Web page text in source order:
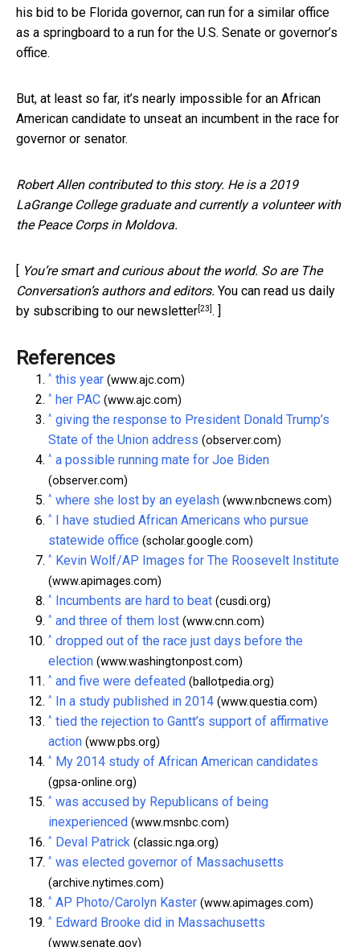
his bid to be Florida governor, can run for a similar office
as a springboard to a run for the U.S. Senate or governor’s
office.
But, at least so far, it’s nearly impossible for an African
American candidate to unseat an incumbent in the race for
governor or senator.
Robert Allen contributed to this story. He is a 2019
LaGrange College graduate and currently a volunteer with
the Peace Corps in Moldova.
[ You’re smart and curious about the world. So are The
Conversation’s authors and editors. You can read us daily
by subscribing to our newsletter[23]. ]
References
^ this year (www.ajc.com)
^ her PAC (www.ajc.com)
^ giving the response to President Donald Trump’s
State of the Union address (observer.com)
^ a possible running mate for Joe Biden
(observer.com)
^ where she lost by an eyelash (www.nbcnews.com)
^ I have studied African Americans who pursue
statewide office (scholar.google.com)
^ Kevin Wolf/AP Images for The Roosevelt Institute
(www.apimages.com)
^ Incumbents are hard to beat (cusdi.org)
^ and three of them lost (www.cnn.com)
^ dropped out of the race just days before the
election (www.washingtonpost.com)
^ and five were defeated (ballotpedia.org)
^ In a study published in 2014 (www.questia.com)
^ tied the rejection to Gantt’s support of affirmative
action (www.pbs.org)
^ My 2014 study of African American candidates
(gpsa-online.org)
^ was accused by Republicans of being
inexperienced (www.msnbc.com)
^ Deval Patrick (classic.nga.org)
^ was elected governor of Massachusetts
(archive.nytimes.com)
^ AP Photo/Carolyn Kaster (www.apimages.com)
^ Edward Brooke did in Massachusetts
(www.senate.gov)